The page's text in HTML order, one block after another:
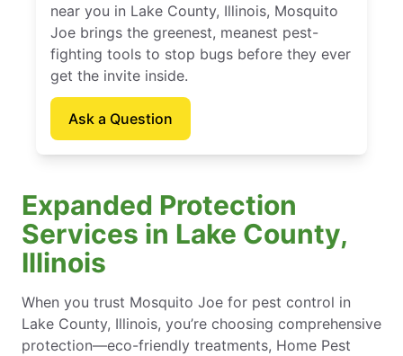
near you in Lake County, Illinois, Mosquito
Joe brings the greenest, meanest pest-
fighting tools to stop bugs before they ever
get the invite inside.
Ask a Question
Expanded Protection
Services in Lake County,
Illinois
When you trust Mosquito Joe for pest control in
Lake County, Illinois, you’re choosing comprehensive
protection—eco-friendly treatments, Home Pest